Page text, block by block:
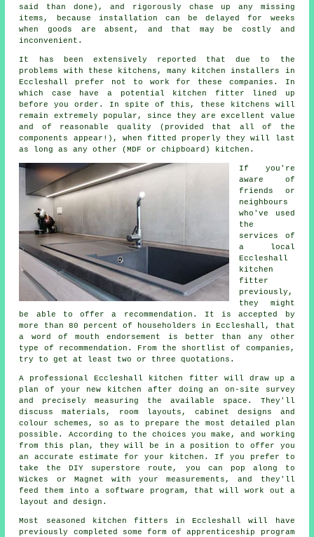
said than done), and rigorously chase up any missing
items, because installation can be delayed for weeks
when goods are absent, and that may be costly and
inconvenient.
It has been extensively reported that due to the
problems with these kitchens, many kitchen installers in
Eccleshall prefer not to work for these companies. In
which case have a potential kitchen fitter lined up
before you order. In spite of this, these
kitchens will
remain extremely popular, since they are excellent value
and of reasonable quality (provided that all of the
components appear!), when fitted properly they will last
as long as any other (MDF or chipboard) kitchen.
If you're
aware of
friends or
neighbours
who've used
the
services of
a local
Eccleshall
kitchen
fitter
previously,
they might
be able to offer a recommendation. It is accepted by
more than 80 percent of householders in Eccleshall, that
a word of mouth endorsement is better than any other
type of recommendation. From the shortlist of companies,
try to get at least two or three quotations.
A professional Eccleshall kitchen fitter will draw up a
plan of your new kitchen after doing an on-site survey
and precisely measuring the available space. They'll
discuss materials, room layouts, cabinet designs and
colour schemes, so as to prepare the most detailed plan
possible. According to the choices you make, and working
from this plan, they will be in a position to offer you
an accurate estimate for your kitchen. If you prefer to
take the DIY superstore route, you can pop along to
Wickes or Magnet with your measurements, and they'll
feed them into a software program, that will work out a
layout and design.
Most seasoned kitchen fitters in Eccleshall will have
previously completed some form of apprenticeship program